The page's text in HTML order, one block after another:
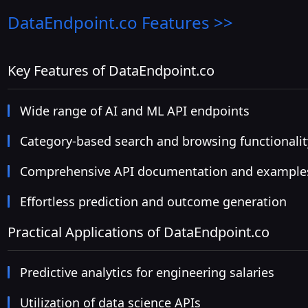
DataEndpoint.co Features >>
Key Features of DataEndpoint.co
Wide range of AI and ML API endpoints
Category-based search and browsing
Comprehensive API documentation and
Effortless prediction and outcome generation
Practical Applications of DataEndpoint.co
Predictive analytics for engineering salaries
Utilization of data science APIs